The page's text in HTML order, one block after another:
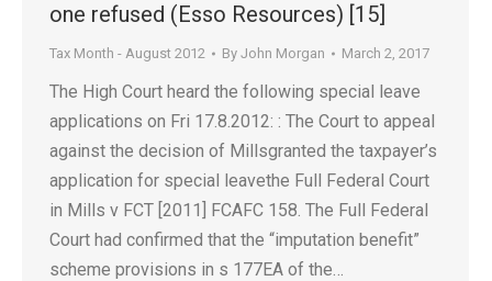
one refused (Esso Resources) [15]
Tax Month - August 2012 By John Morgan March 2, 2017
The High Court heard the following special leave
applications on Fri 17.8.2012: : The Court to appeal
against the decision of Millsgranted the taxpayer’s
application for special leavethe Full Federal Court
in Mills v FCT [2011] FCAFC 158. The Full Federal
Court had confirmed that the “imputation benefit”
scheme provisions in s 177EA of the…